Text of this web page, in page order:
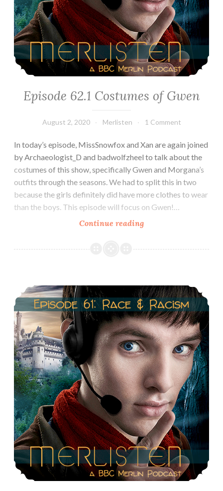
Episode 62.1 Costumes of Gwen
August 2, 2020 Merlisten 1 Comment
In today’s episode, MissSnowfox and Xan are again joined
by Archaeologist_D and badwolfzheel to talk about the
costumes of this show, specifically Gwen and Morgana’s
outfits through the seasons. We had to split this in two
because the girls definitely did have more clothes to wear
than the boys. This episode will focus on Gwen!…
Continue readingEpisode
Costumes
Episode 61: Merlin, Race & Racism